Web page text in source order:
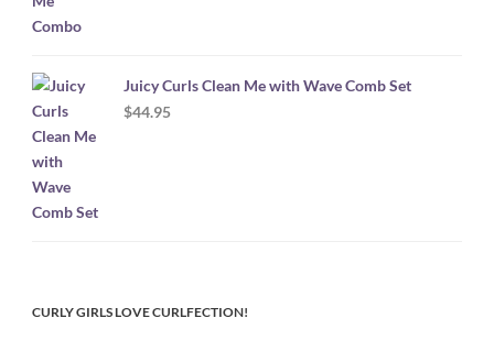
Juicy Curls Clean Me with Wave Comb Set
$44.95
CURLY GIRLS LOVE CURLFECTION!